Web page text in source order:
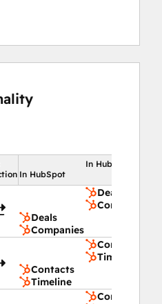
In HubSpot
In HubSpot
Deals
Companies
Deals
Companies
Contacts
Timeline
Contacts
Timeline
Contacts